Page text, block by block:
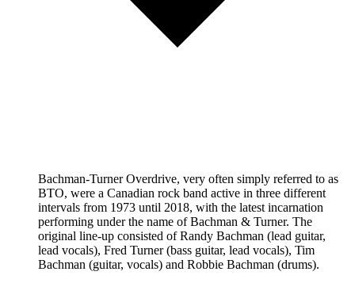
Bachman-Turner Overdrive, very often simply referred to as
BTO, were a Canadian rock band active in three different
intervals from 1973 until 2018, with the latest incarnation
performing under the name of Bachman & Turner. The
original line-up consisted of Randy Bachman (lead guitar,
lead vocals), Fred Turner (bass guitar, lead vocals), Tim
Bachman (guitar, vocals) and Robbie Bachman (drums).